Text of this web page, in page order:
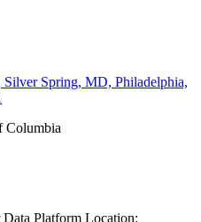
Spring, MD, Philadelphia,
Columbia
Platform Location: